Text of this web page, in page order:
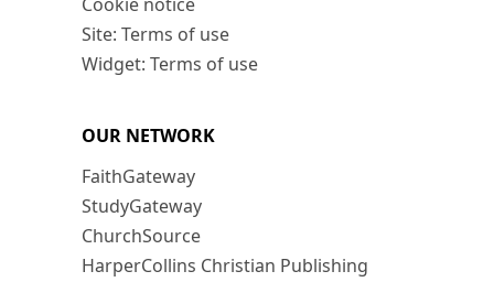
Site: Terms of use
Widget: Terms of use
OUR NETWORK
FaithGateway
StudyGateway
ChurchSource
HarperCollins Christian Publishing